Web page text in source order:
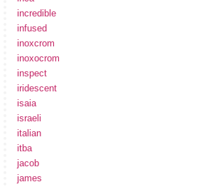
incredible
infused
inoxcrom
inoxocrom
inspect
iridescent
isaia
israeli
italian
itba
jacob
james